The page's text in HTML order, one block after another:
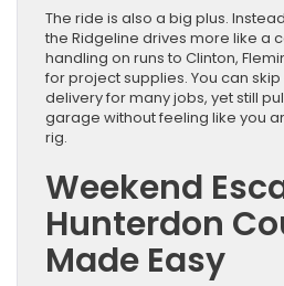
The ride is also a big plus.
the Ridgeline drives more like a
handling on runs to Clinton,
for project supplies. You can
delivery for many jobs, yet still
garage without feeling like you
rig.
Weekend
Hunterdon
Made Easy